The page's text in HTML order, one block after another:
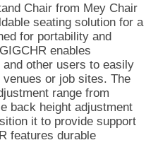
Chair from Mey Chair
seating solution for a
for portability and
enables
other users to easily
or job sites. The
range from
back height adjustment
it to provide support
features durable